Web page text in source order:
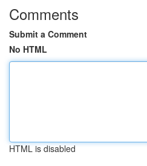
Comments
Submit a Comment
No HTML
HTML is disabled